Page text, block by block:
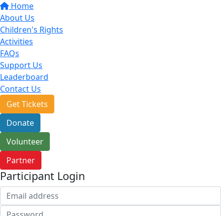
Home
About Us
Children's Rights
Activities
FAQs
Support Us
Leaderboard
Contact Us
Get Tickets
Donate
Volunteer
Partner
Participant Login